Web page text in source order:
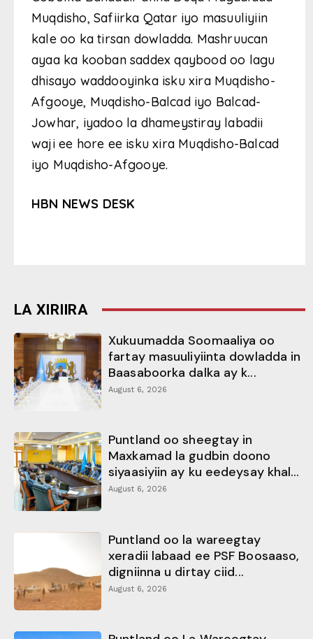
Muqdisho, Safiirka Qatar iyo masuuliyiin
kale oo ka tirsan dowladda. Mashruucan
ayaa ka kooban saddex qaybood oo lagu
dhisayo waddooyinka isku xira Muqdisho-
Afgooye, Muqdisho-Balcad iyo Balcad-
Jowhar, iyadoo la dhameystiray labadii
waji ee hore ee isku xira Muqdisho-Balcad
iyo Muqdisho-Afgooye.
HBN NEWS DESK
LA XIRIIRA
Xukuumadda Soomaaliya oo
fartay masuuliyiinta dowladda in
Baasaboorka dalka ay k...
August 6, 2026
Puntland oo sheegtay in
Maxkamad la gudbin doono
siyaasiyiin ay ku eedeysay khal...
August 6, 2026
Puntland oo la wareegtay
xeradii labaad ee PSF Boosaaso,
digniinna u dirtay ciid...
August 6, 2026